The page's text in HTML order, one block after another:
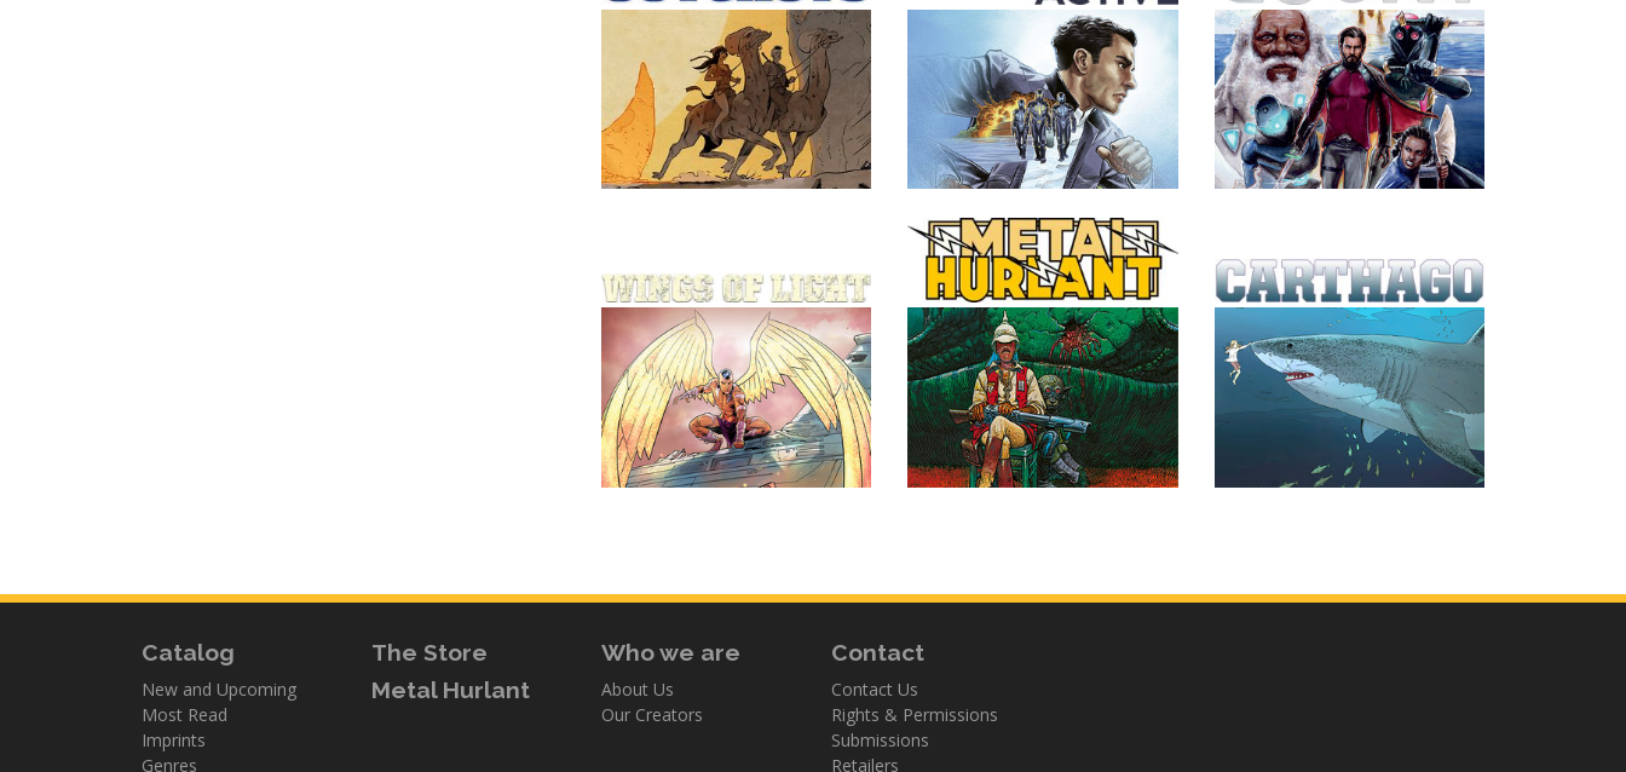
Catalog
New and Upcoming
Most Read
Imprints
Genres
The Store
Metal Hurlant
Who we are
About Us
Our Creators
Contact
Contact Us
Rights & Permissions
Submissions
Retailers